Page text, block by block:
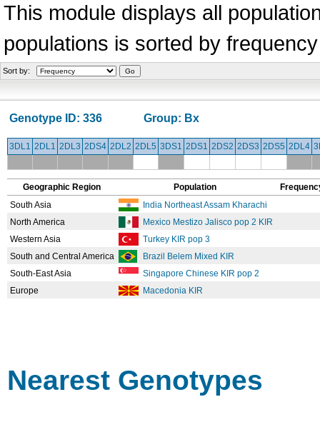
This module displays all
populations is sorted by
Sort by:
Genotype ID: 336 Group: Bx
3DL1 2DL1 2DL3 2DS4 2DL2 2DL5 3DS1 2DS1 2DS2 2DS3 2DS5 2DL4
Geographic Region Population
South Asia
India Northeast Assam Kharachi
North America
Mexico Mestizo Jalisco pop 2 KIR
Western Asia
Turkey KIR pop 3
South and Central America
Brazil Belem Mixed KIR
South-East Asia
Singapore Chinese KIR pop 2
Europe
Macedonia KIR
Nearest Genotypes